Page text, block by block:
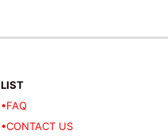
LIST
•FAQ
•CONTACT US